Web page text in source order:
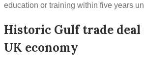
education or training within five years
Historic Gulf trade deal
UK economy